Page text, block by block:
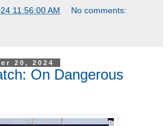
11:56:00 AM No comments:
20, 2024
On Dangerous